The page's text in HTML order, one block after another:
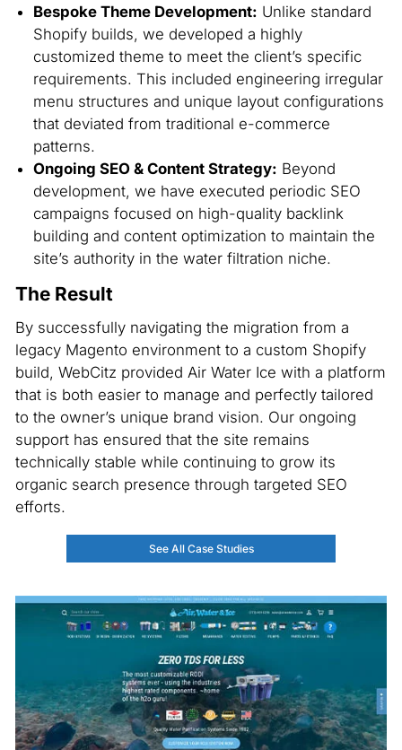
Bespoke Theme Development: Unlike standard
Shopify builds, we developed a highly
customized theme to meet the client’s specific
requirements. This included engineering irregular
menu structures and unique layout configurations
that deviated from traditional e-commerce
patterns.
Ongoing SEO & Content Strategy: Beyond
development, we have executed periodic SEO
campaigns focused on high-quality backlink
building and content optimization to maintain the
site’s authority in the water filtration niche.
The Result
By successfully navigating the migration from a
legacy Magento environment to a custom Shopify
build, WebCitz provided Air Water Ice with a platform
that is both easier to manage and perfectly tailored
to the owner’s unique brand vision. Our ongoing
support has ensured that the site remains
technically stable while continuing to grow its
organic search presence through targeted SEO
efforts.
See All Case Studies